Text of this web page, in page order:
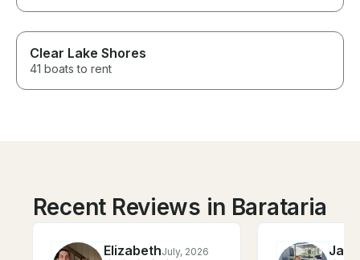
Clear Lake Shores
41 boats to rent
Recent Reviews in Barataria
ElizabethJuly, 2026